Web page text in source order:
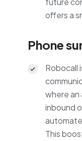
offers a
Phone
Robocall
where an
inbound
This